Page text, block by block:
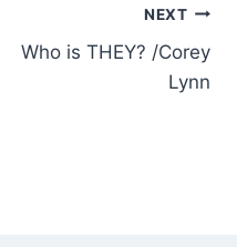
NEXT
Who is THEY? /Corey
Lynn